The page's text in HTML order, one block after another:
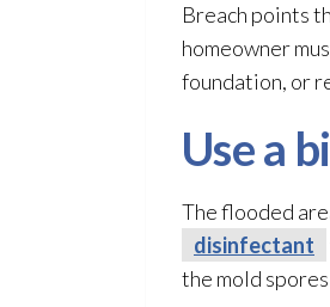
Breach points
homeowner
foundation, or
Use a
The flooded
disinfectant
the mold spores